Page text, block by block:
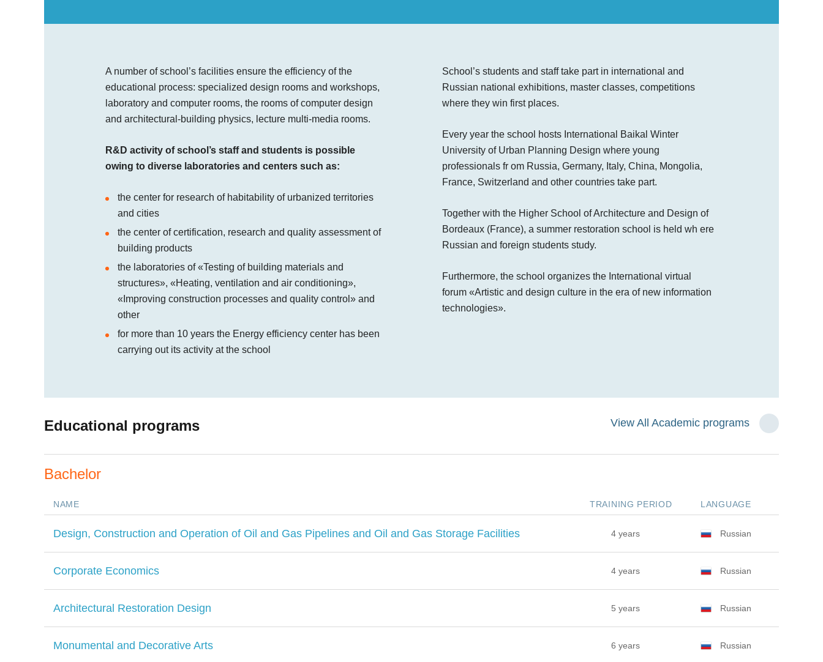
A number of school’s facilities ensure the efficiency of the
educational process: specialized design rooms and workshops,
laboratory and computer rooms, the rooms of computer design
and architectural-building physics, lecture multi-media rooms.
R&D activity of school’s staff and students is possible
owing to diverse laboratories and centers such as:
the center for research of habitability of urbanized territories
and cities
the center of certification, research and quality assessment of
building products
the laboratories of «Testing of building materials and
structures», «Heating, ventilation and air conditioning»,
«Improving construction processes and quality control» and
other
for more than 10 years the Energy efficiency center has been
carrying out its activity at the school
School’s students and staff take part in international and
Russian national exhibitions, master classes, competitions
where they win first places.
Every year the school hosts International Baikal Winter
University of Urban Planning Design where young
professionals fr om Russia, Germany, Italy, China, Mongolia,
France, Switzerland and other countries take part.
Together with the Higher School of Architecture and Design of
Bordeaux (France), a summer restoration school is held wh ere
Russian and foreign students study.
Furthermore, the school organizes the International virtual
forum «Artistic and design culture in the era of new information
technologies».
Educational programs View All Academic programs
Bachelor
NAME TRAINING PERIOD LANGUAGE
Design, Construction and Operation of Oil and Gas Pipelines and Oil and Gas Storage Facilities 4 years Russian
Corporate Economics 4 years Russian
Architectural Restoration Design 5 years Russian
Monumental and Decorative Arts 6 years Russian